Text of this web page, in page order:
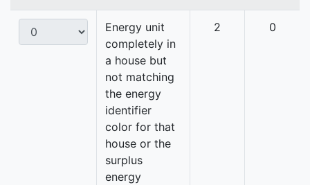
Energy unit
completely in
a house but
not matching
the energy
identifier
color for that
house or the
surplus
energy
2 0